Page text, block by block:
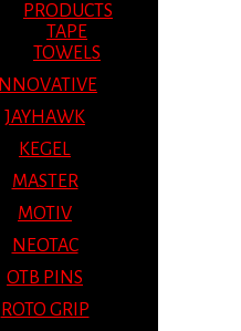
PRODUCTS
TAPE
TOWELS
INNOVATIVE
JAYHAWK
KEGEL
MASTER
MOTIV
NEOTAC
OTB PINS
ROTO GRIP